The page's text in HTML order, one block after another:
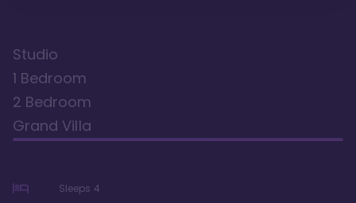
Studio
1 Bedroom
2 Bedroom
Grand Villa
Sleeps 4